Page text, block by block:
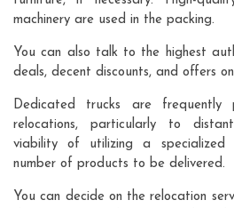
machinery are used in the packing.
You can also talk to the highest
deals, decent discounts, and offers
Dedicated trucks are frequently
relocations, particularly to
viability of utilizing a specialized
number of products to be delivered.
You can decide on the relocation